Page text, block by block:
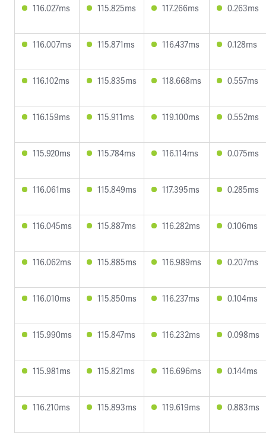
116.027ms 115.825ms 117.266ms 0.263ms
116.007ms 115.871ms 116.437ms 0.128ms
116.102ms 115.835ms 118.668ms 0.557ms
116.159ms 115.911ms 119.100ms 0.552ms
115.920ms 115.784ms 116.114ms 0.075ms
116.061ms 115.849ms 117.395ms 0.285ms
116.045ms 115.887ms 116.282ms 0.106ms
116.062ms 115.885ms 116.989ms 0.207ms
116.010ms 115.850ms 116.237ms 0.104ms
115.990ms 115.847ms 116.232ms 0.098ms
115.981ms 115.821ms 116.696ms 0.144ms
116.210ms 115.893ms 119.619ms 0.883ms